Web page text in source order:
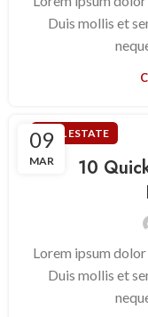
Duis mollis et
09
MAR
REAL ESTATE
10
Lorem ipsum
Duis mollis et